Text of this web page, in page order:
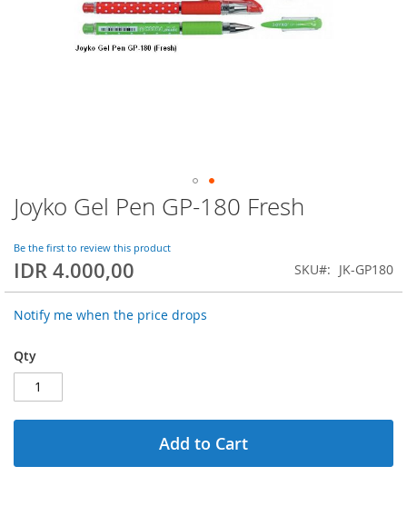
Joyko Gel Pen GP-180 Fresh
Be the first to review this product
IDR 4.000,00 SKU JK-GP180
Notify me when the price drops
Qty
Add to Cart
Skip
to
beginning
of
the
images
gallery